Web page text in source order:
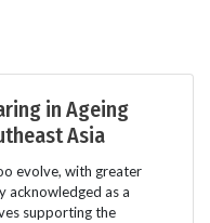
in Ageing
Asia
evolve, with greater
acknowledged as a
supporting the